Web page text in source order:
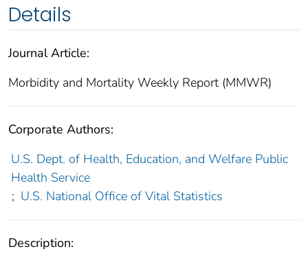
Details
Journal Article:
Morbidity and Mortality Weekly Report (MMWR)
Corporate Authors:
U.S. Dept. of Health, Education, and Welfare Public
Health Service
; U.S. National Office of Vital Statistics
Description: